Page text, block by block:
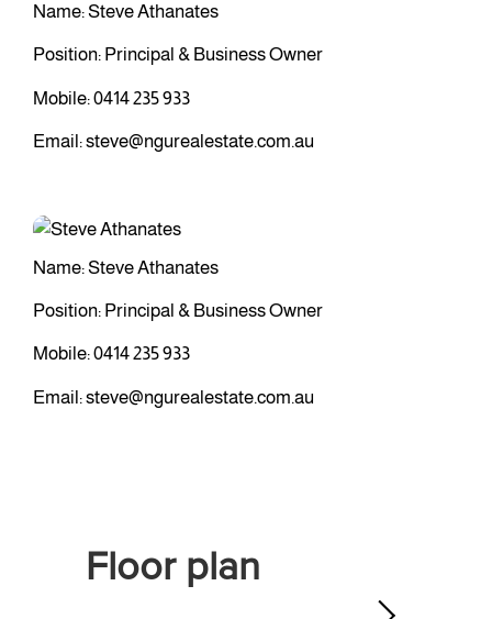
Name: Steve Athanates
Position: Principal & Business Owner
Mobile:0414 235 933
Email:steve@ngurealestate.com.au
Name: Steve Athanates
Position: Principal & Business Owner
Mobile:0414 235 933
Email:steve@ngurealestate.com.au
Floor plan